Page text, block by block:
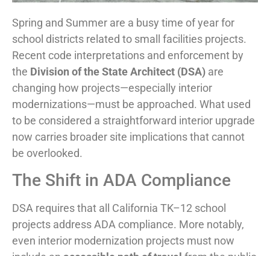
Spring and Summer are a busy time of year for
school districts related to small facilities projects.
Recent code interpretations and enforcement by
the Division of the State Architect (DSA) are
changing how projects—especially interior
modernizations—must be approached. What used
to be considered a straightforward interior upgrade
now carries broader site implications that cannot
be overlooked.
The Shift in ADA Compliance
DSA requires that all California TK–12 school
projects address ADA compliance. More notably,
even interior modernization projects must now